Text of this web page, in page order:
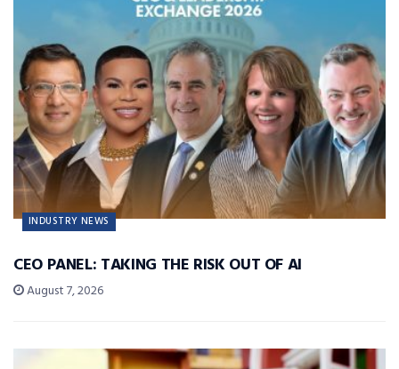
INDUSTRY NEWS
CEO PANEL: TAKING THE RISK OUT OF AI
August 7, 2026